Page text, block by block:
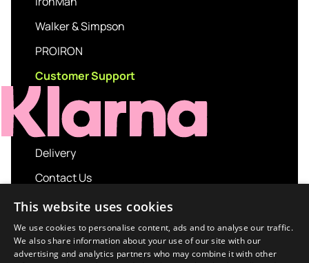
Walker & Simpson
PROIRON
Customer Support
Delivery
Contact Us
My account
Login
Terms and Conditions
This website uses cookies
We use cookies to personalise content, ads and to analyse our traffic.
We also share information about your use of our site with our
advertising and analytics partners who may combine it with other